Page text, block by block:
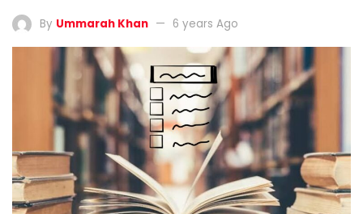
By Ummarah Khan 6 years Ago